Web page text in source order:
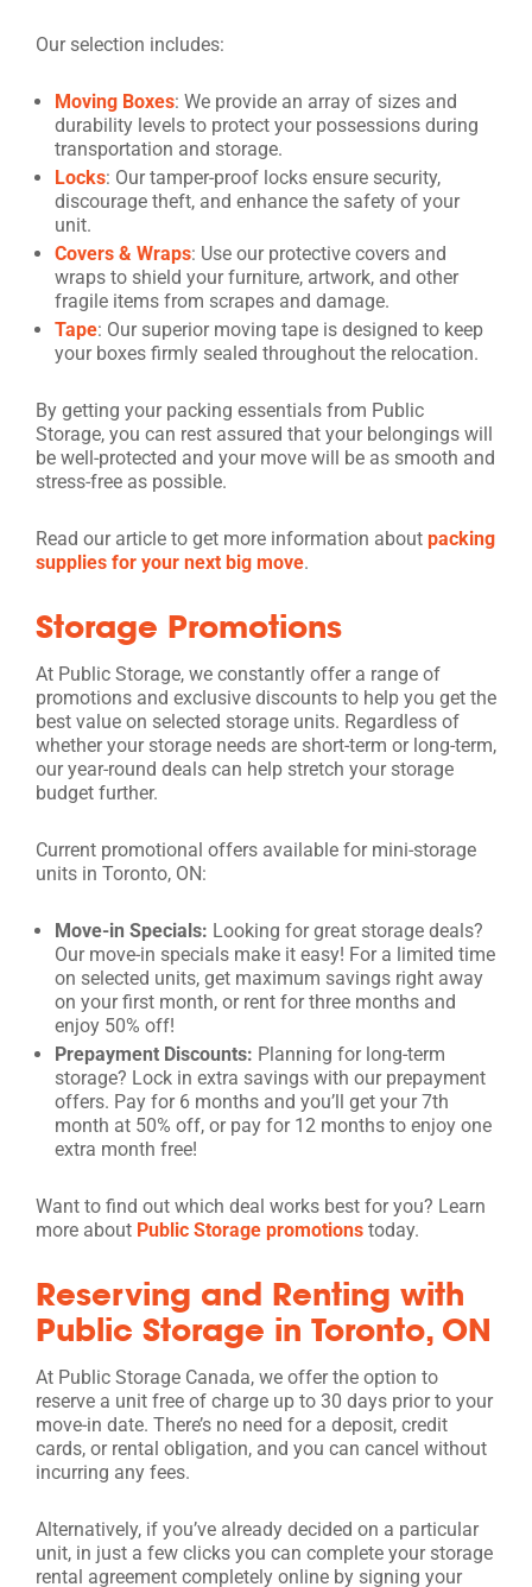
Our selection includes:
Moving Boxes: We provide an array of sizes and
durability levels to protect your possessions during
transportation and storage.
Locks: Our tamper-proof locks ensure security,
discourage theft, and enhance the safety of your
unit.
Covers & Wraps: Use our protective covers and
wraps to shield your furniture, artwork, and other
fragile items from scrapes and damage.
Tape: Our superior moving tape is designed to keep
your boxes firmly sealed throughout the relocation.
By getting your packing essentials from Public
Storage, you can rest assured that your belongings will
be well-protected and your move will be as smooth and
stress-free as possible.
Read our article to get more information about packing
supplies for your next big move.
Storage Promotions
At Public Storage, we constantly offer a range of
promotions and exclusive discounts to help you get the
best value on selected storage units. Regardless of
whether your storage needs are short-term or long-term,
our year-round deals can help stretch your storage
budget further.
Current promotional offers available for mini-storage
units in Toronto, ON:
Move-in Specials: Looking for great storage deals?
Our move-in specials make it easy! For a limited time
on selected units, get maximum savings right away
on your first month, or rent for three months and
enjoy 50% off!
Prepayment Discounts: Planning for long-term
storage? Lock in extra savings with our prepayment
offers. Pay for 6 months and you’ll get your 7th
month at 50% off, or pay for 12 months to enjoy one
extra month free!
Want to find out which deal works best for you? Learn
more about Public Storage promotions today.
Reserving and Renting with
Public Storage in Toronto, ON
At Public Storage Canada, we offer the option to
reserve a unit free of charge up to 30 days prior to your
move-in date. There’s no need for a deposit, credit
cards, or rental obligation, and you can cancel without
incurring any fees.
Alternatively, if you’ve already decided on a particular
unit, in just a few clicks you can complete your storage
rental agreement completely online by signing your